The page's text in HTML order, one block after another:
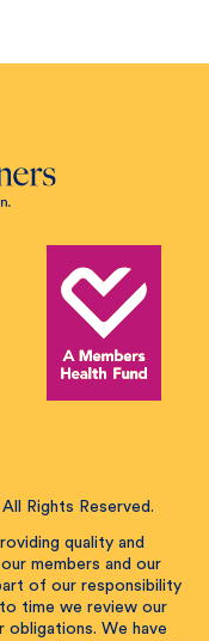
Rights Reserved.
quality and
members and our
of our responsibility
time we review our
obligations. We have